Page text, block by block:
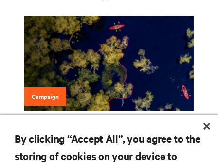
Campaign
By clicking “Accept All”, you agree to the
storing of cookies on your device to